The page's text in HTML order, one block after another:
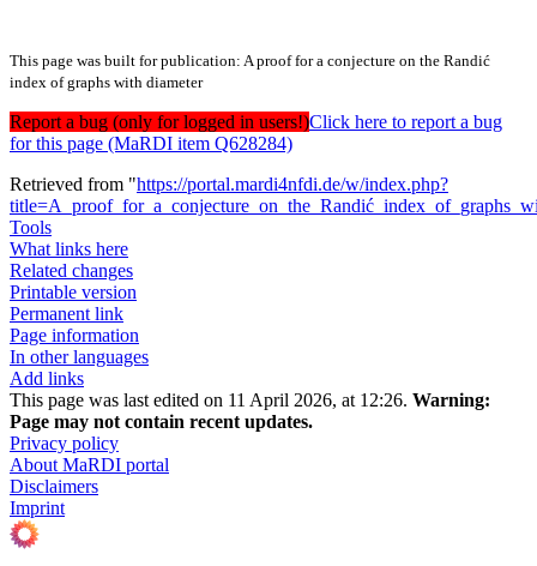
This page was built for publication: A proof for a conjecture on the Randić
index of graphs with diameter
Report a bug (only for logged in users!)Click here to report a bug
for this page (MaRDI item Q628284)
Retrieved from "https://portal.mardi4nfdi.de/w/index.php?
Tools
What links here
Related changes
Printable version
Permanent link
Page information
In other languages
Add links
This page was last edited on 11 April 2026, at 12:26. Warning:
Page may not contain recent updates.
Privacy policy
About MaRDI portal
Disclaimers
Imprint